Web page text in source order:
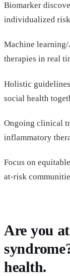
Biomarker
individualized
Machine
therapies in real
Holistic
social health
Ongoing clinical
inflammatory
Focus on
at-risk
Are you
health.